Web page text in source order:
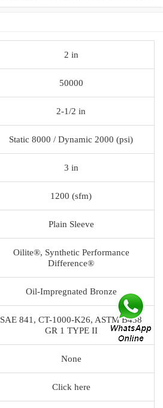
2 in
50000
2-1/2 in
Static 8000 / Dynamic 2000 (psi)
3 in
1200 (sfm)
Plain Sleeve
Oilite®, Synthetic Performance
Difference®
Oil-Impregnated Bronze
SAE 841, CT-1000-K26, ASTM B438
GR 1 TYPE II
None
Click here